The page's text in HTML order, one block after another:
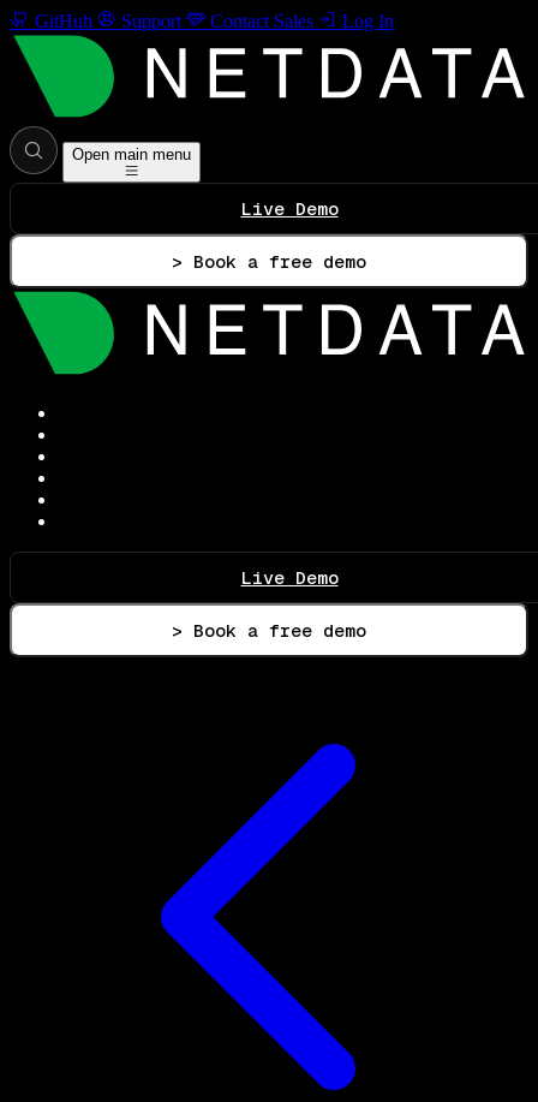
GitHub Support Contact Sales Log In
Open main menu
Live Demo
> Book a free demo
Live Demo
> Book a free demo